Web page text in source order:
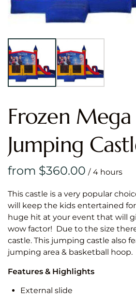
Frozen
Jumping
/
This castle is a very popular
will keep the kids entertained
huge hit at your event that will
wow factor! Due to the size
castle. This jumping castle also
jumping area & basketball hoop.
Features & Highlights
External slide